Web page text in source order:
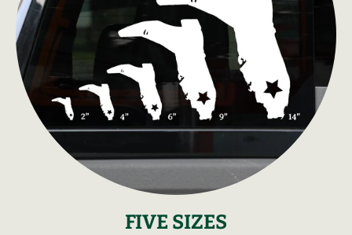
FIVE SIZES